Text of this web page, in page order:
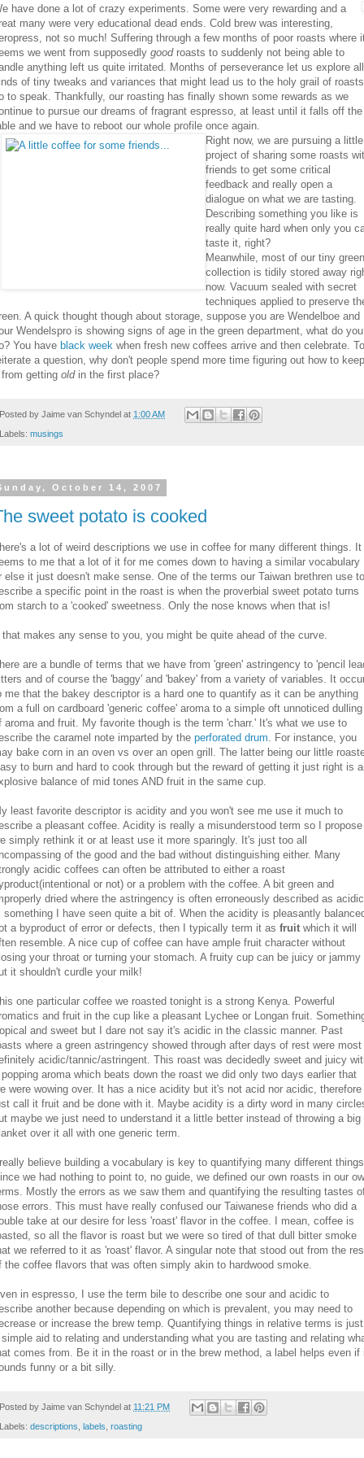
have done a lot of crazy experiments. Some were very rewarding and a
many were very educational dead ends. Cold brew was interesting,
not so much! Suffering through a few months of poor roasts where
we went from supposedly goodroasts to suddenly not being able to
anything left us quite irritated. Months of perseverance let us explore all
of tiny tweaks and variances that might lead us to the holy grail of
to speak. Thankfully, our roasting has finally shown some rewards as we
to pursue our dreams of fragrant espresso, at least until it falls off the
and we have to reboot our whole profile once again.
Right now, we are pursuing a little
project of sharing some roasts
friends to get some critical
feedback and really open a
dialogue on what we are tasting.
Describing something you like is
really quite hard when only you
taste it, right?
Meanwhile, most of our tiny green
collection is tidily stored away
now. Vacuum sealed with secret
techniques applied to preserve
A quick thought though about storage, suppose you are Wendelboe and
Wendelspro is showing signs of age in the green department, what do you
You have black week when fresh new coffees arrive and then celebrate. To
a question, why don't people spend more time figuring out how to keep
getting oldin the first place?
Posted by Jaime van Schyndel at 1:00 AM
Labels: musings
October 14, 2007
sweet potato is cooked
a lot of weird descriptions we use in coffee for many different things. It
to me that a lot of it for me comes down to having a similar vocabulary
else it just doesn't make sense. One of the terms our Taiwan brethren use to
a specific point in the roast is when the proverbial sweet potato turns
starch to a 'cooked' sweetness. Only the nose knows when that is!
that makes any sense to you, you might be quite ahead of the curve.
are a bundle of terms that we have from 'green' astringency to 'pencil
and of course the 'baggy' and 'bakey' from a variety of variables. It
me that the bakey descriptor is a hard one to quantify as it can be anything
a full on cardboard 'generic coffee' aroma to a simple oft unnoticed dulling
aroma and fruit. My favorite though is the term 'charr.' It's what we use to
the caramel note imparted by the perforated drum . For instance, you
bake corn in an oven vs over an open grill. The latter being our little
to burn and hard to cook through but the reward of getting it just right is
balance of mid tones AND fruit in the same cup.
least favorite descriptor is acidity and you won't see me use it much to
a pleasant coffee. Acidity is really a misunderstood term so I propose
simply rethink it or at least use it more sparingly. It's just too all
of the good and the bad without distinguishing either. Many
acidic coffees can often be attributed to either a roast
or not) or a problem with the coffee. A bit green and
dried where the astringency is often erroneously described as acidic
something I have seen quite a bit of. When the acidity is pleasantly
a byproduct of error or defects, then I typically term it as fruit which it will
resemble. A nice cup of coffee can have ample fruit character without
your throat or turning your stomach. A fruity cup can be juicy or jammy
it shouldn't curdle your milk!
one particular coffee we roasted tonight is a strong Kenya. Powerful
and fruit in the cup like a pleasant Lychee or Longan fruit.
and sweet but I dare not say it's acidic in the classic manner. Past
where a green astringency showed through after days of rest were most
acidic/tannic/astringent. This roast was decidedly sweet and juicy
aroma which beats down the roast we did only two days earlier that
were wowing over. It has a nice acidity but it's not acid nor acidic, therefore
call it fruit and be done with it. Maybe acidity is a dirty word in many
maybe we just need to understand it a little better instead of throwing a big
over it all with one generic term.
really believe building a vocabulary is key to quantifying many different
we had nothing to point to, no guide, we defined our own roasts in our
Mostly the errors as we saw them and quantifying the resulting tastes
errors. This must have really confused our Taiwanese friends who did a
take at our desire for less 'roast' flavor in the coffee. I mean, coffee is
so all the flavor is roast but we were so tired of that dull bitter smoke
we referred to it as 'roast' flavor. A singular note that stood out from the
the coffee flavors that was often simply akin to hardwood smoke.
in espresso, I use the term bile to describe one sour and acidic to
another because depending on which is prevalent, you may need to
or increase the brew temp. Quantifying things in relative terms is just
aid to relating and understanding what you are tasting and relating
comes from. Be it in the roast or in the brew method, a label helps even if
funny or a bit silly.
Posted by Jaime van Schyndel at 11:21 PM
Labels: descriptions labels roasting